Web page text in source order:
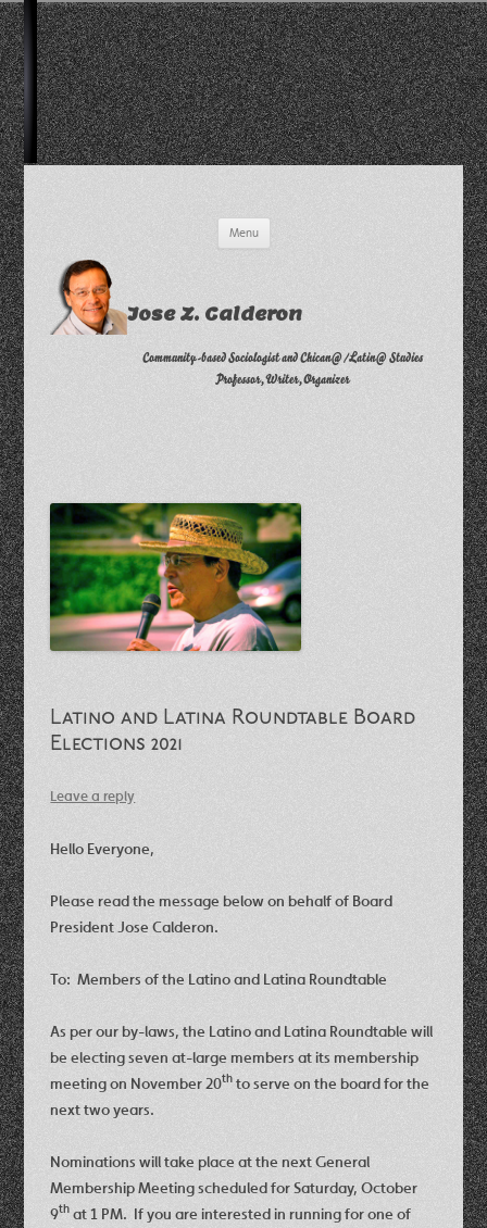
Menu
Jose Z. Calderon
Community-based Sociologist and Chican@/Latin@ Studies
Professor, Writer, Organizer
Latino and Latina Roundtable Board
Elections 2021
Leave a reply
Hello Everyone,
Please read the message below on behalf of Board
President Jose Calderon.
To: Members of the Latino and Latina Roundtable
As per our by-laws, the Latino and Latina Roundtable will
be electing seven at-large members at its membership
meeting on November 20th to serve on the board for the
next two years.
Nominations will take place at the next General
Membership Meeting scheduled for Saturday, October
9th at 1 PM. If you are interested in running for one of